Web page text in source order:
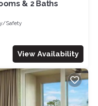
& 2 Baths
Safety
View Availability